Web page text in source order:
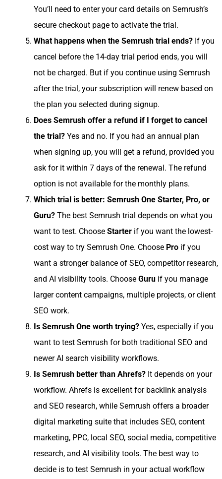
You’ll need to enter your card details on Semrush’s
secure checkout page to activate the trial.
What happens when the Semrush trial ends? If you
cancel before the 14-day trial period ends, you will
not be charged. But if you continue using Semrush
after the trial, your subscription will renew based on
the plan you selected during signup.
Does Semrush offer a refund if I forget to cancel
the trial? Yes and no. If you had an annual plan
when signing up, you will get a refund, provided you
ask for it within 7 days of the renewal. The refund
option is not available for the monthly plans.
Which trial is better: Semrush One Starter, Pro, or
Guru? The best Semrush trial depends on what you
want to test. Choose Starter if you want the lowest-
cost way to try Semrush One. Choose Pro if you
want a stronger balance of SEO, competitor research,
and AI visibility tools. Choose Guru if you manage
larger content campaigns, multiple projects, or client
SEO work.
Is Semrush One worth trying? Yes, especially if you
want to test Semrush for both traditional SEO and
newer AI search visibility workflows.
Is Semrush better than Ahrefs? It depends on your
workflow. Ahrefs is excellent for backlink analysis
and SEO research, while Semrush offers a broader
digital marketing suite that includes SEO, content
marketing, PPC, local SEO, social media, competitive
research, and AI visibility tools. The best way to
decide is to test Semrush in your actual workflow